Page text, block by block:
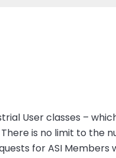
User classes –
is no limit to the
for ASI